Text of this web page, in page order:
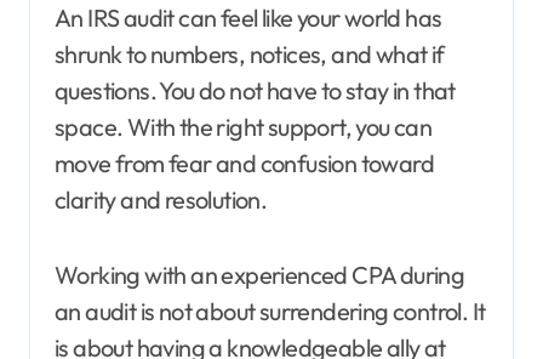
An IRS audit can feel like your world has
shrunk to numbers, notices, and what if
questions. You do not have to stay in that
space. With the right support, you can
move from fear and confusion toward
clarity and resolution.
Working with an experienced CPA during
an audit is not about surrendering control. It
is about having a knowledgeable ally at